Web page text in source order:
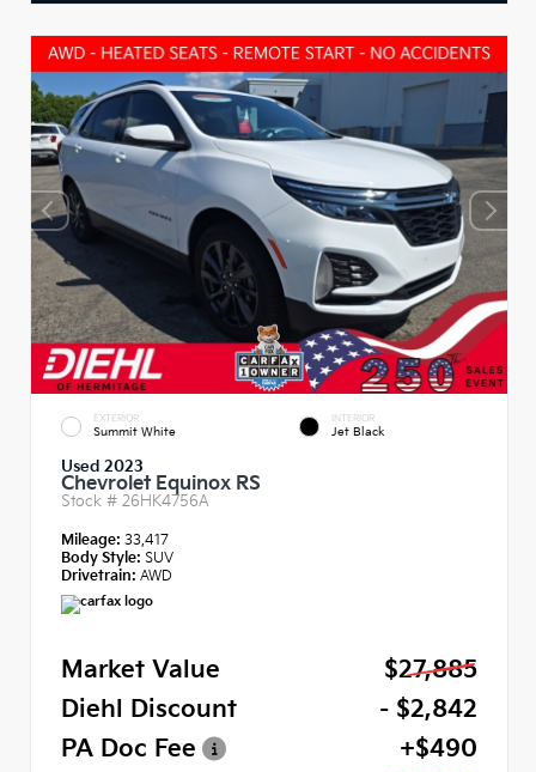
EXTERIOR
Summit White
INTERIOR
Jet Black
Used 2023
Chevrolet Equinox RS
Stock # 26HK4756A
Mileage: 33,417
Body Style: SUV
Drivetrain: AWD
Market Value
$27,885
Diehl Discount
- $2,842
PA Doc Fee
+$490